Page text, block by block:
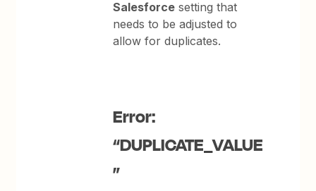
Salesforce setting that
needs to be adjusted to
allow for duplicates.
Error:
“DUPLICATE_VALUE
”